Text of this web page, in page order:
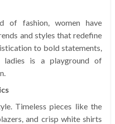
of fashion, women have
and styles that redefine
to bold statements,
ladies is a playground of
Timeless pieces like the
and crisp white shirts